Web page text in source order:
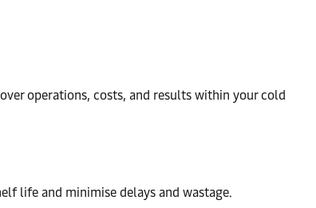
operations, costs, and results within your cold
life and minimise delays and wastage.